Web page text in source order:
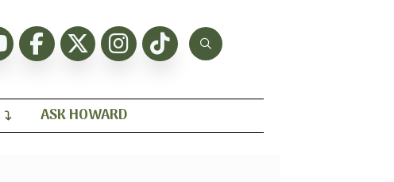
ASK HOWARD